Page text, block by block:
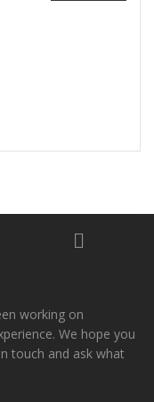
working on
We hope you
touch and ask what